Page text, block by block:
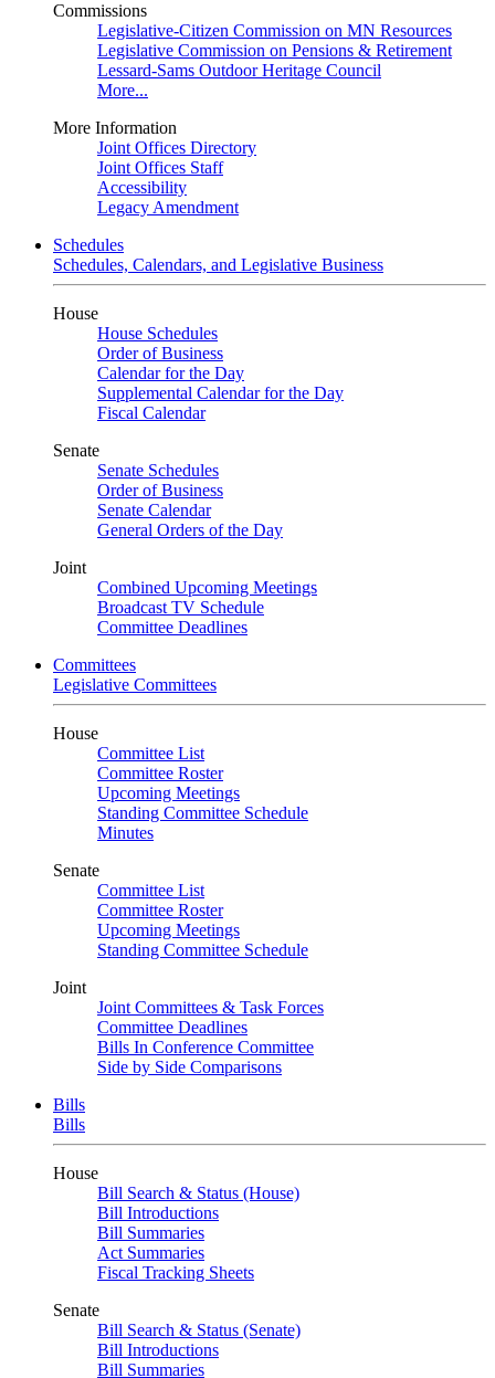
Commissions
Legislative-Citizen Commission on MN Resources
Legislative Commission on Pensions & Retirement
Lessard-Sams Outdoor Heritage Council
More...
More Information
Joint Offices Directory
Joint Offices Staff
Accessibility
Legacy Amendment
Schedules
Schedules, Calendars, and Legislative Business
House
House Schedules
Order of Business
Calendar for the Day
Supplemental Calendar for the Day
Fiscal Calendar
Senate
Senate Schedules
Order of Business
Senate Calendar
General Orders of the Day
Joint
Combined Upcoming Meetings
Broadcast TV Schedule
Committee Deadlines
Committees
Legislative Committees
House
Committee List
Committee Roster
Upcoming Meetings
Standing Committee Schedule
Minutes
Senate
Committee List
Committee Roster
Upcoming Meetings
Standing Committee Schedule
Joint
Joint Committees & Task Forces
Committee Deadlines
Bills In Conference Committee
Side by Side Comparisons
Bills
Bills
House
Bill Search & Status (House)
Bill Introductions
Bill Summaries
Act Summaries
Fiscal Tracking Sheets
Senate
Bill Search & Status (Senate)
Bill Introductions
Bill Summaries